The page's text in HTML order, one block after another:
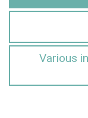
Various